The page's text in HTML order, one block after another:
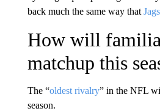
back much the same way that
How will
matchup this
The “oldest rivalry” in the NFL
season.